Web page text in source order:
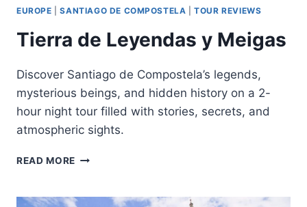
EUROPE |SANTIAGO DE COMPOSTELA |TOUR REVIEWS
Tierra de Leyendas y Meigas
Discover Santiago de Compostela’s legends,
mysterious beings, and hidden history on a 2-
hour night tour filled with stories, secrets, and
atmospheric sights.
READ MORE TIERRA
Y